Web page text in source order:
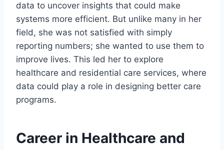
data to uncover insights that could make
systems more efficient. But unlike many in her
field, she was not satisfied with simply
reporting numbers; she wanted to use them to
improve lives. This led her to explore
healthcare and residential care services, where
data could play a role in designing better care
programs.
Career in Healthcare and